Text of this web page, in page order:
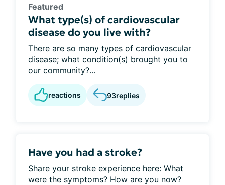
Featured
What type(s) of cardiovascular
disease do you live with?
There are so many types of cardiovascular
disease; what condition(s) brought you to
our community?...
reactions 93replies
Have you had a stroke?
Share your stroke experience here: What
were the symptoms? How are you now?